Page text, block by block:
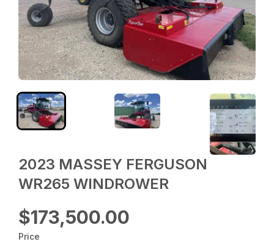
2023 MASSEY FERGUSON
WR265 WINDROWER
$173,500.00
Price